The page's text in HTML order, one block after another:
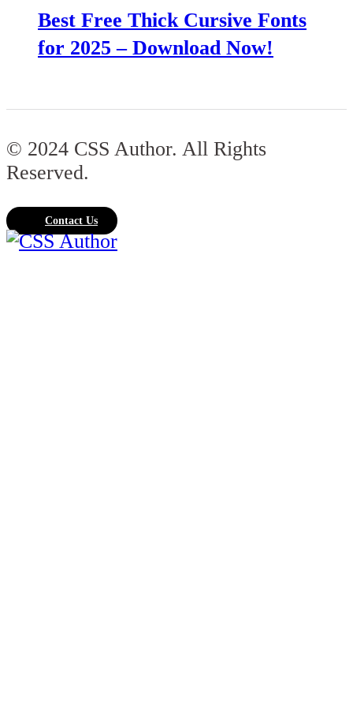
Best Free Thick Cursive Fonts
for 2025 – Download Now!
© 2024 CSS Author. All Rights
Reserved.
Contact Us